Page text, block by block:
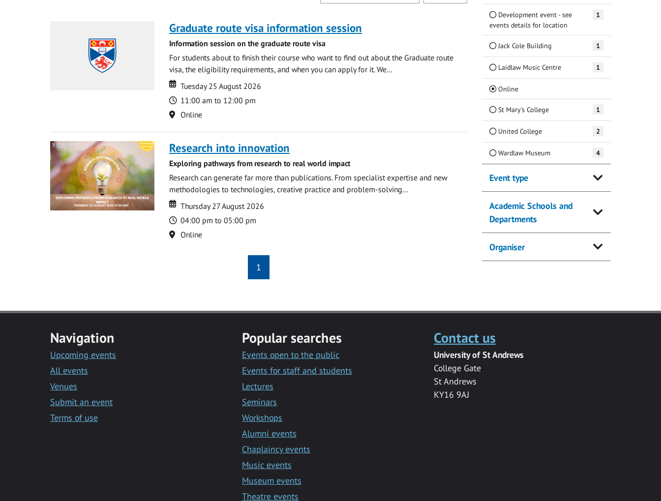
Graduate route visa information session
Information session on the graduate route visa
For students about to finish their course who want to find out about the Graduate route
visa, the eligibility requirements, and when you can apply for it. We...
Date
Date
Tuesday 25 August 2026
Time
11:00 am to 12:00 pm
Location
Online
Research into innovation
Exploring pathways from research to real world impact
Research can generate far more than publications. From specialist expertise and new
methodologies to technologies, creative practice and problem-solving...
Date
Date
Thursday 27 August 2026
Time
04:00 pm to 05:00 pm
Location
Online
1
Development event - see
events details for location
1
Jack Cole Building 1
Laidlaw Music Centre 1
Online(Current)
St Mary's College 1
United College 2
Wardlaw Museum 4
Event type
Academic Schools and
Departments
Organiser
Navigation
Upcoming events
All events
Venues
Submit an event
Terms of use
Popular searches
Events open to the public
Events for staff and students
Lectures
Seminars
Workshops
Alumni events
Chaplaincy events
Music events
Museum events
Theatre events
Contact us
University of St Andrews
College Gate
St Andrews
KY16 9AJ